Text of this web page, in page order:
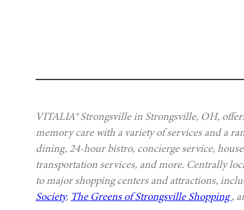
VITALIA® Strongsville in Strongsville, OH,
memory care with a variety of services and a
dining, 24-hour bistro, concierge service,
transportation services, and more. Centrally
to major shopping centers and attractions,
Society, The Greens of Strongsville Shopping,